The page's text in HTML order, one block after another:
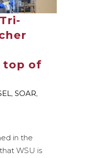
top of
, SOAR,
in the
WSU is